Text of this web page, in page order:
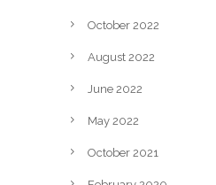
October 2022
August 2022
June 2022
May 2022
October 2021